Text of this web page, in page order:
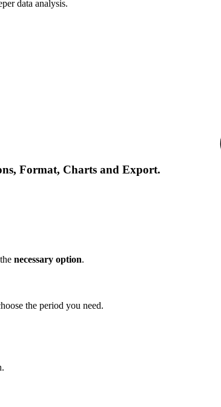
data analysis.
Format, Charts and Export.
necessary option.
the period you need.